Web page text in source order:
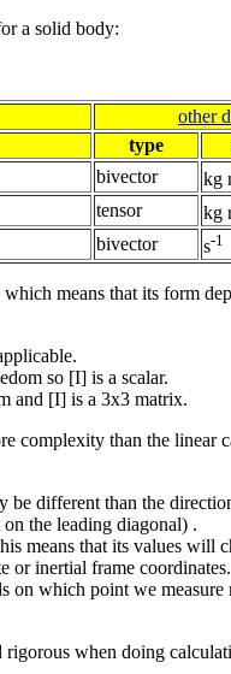
a solid body:
other
type
bivector kg
tensor kg
bivector s-1
which means that its form
so [I] is a scalar.
and [I] is a 3x3 matrix.
complexity than the linear
be different than the
the leading diagonal) .
means that its values will
or inertial frame coordinates.
on which point we measure
rigorous when doing